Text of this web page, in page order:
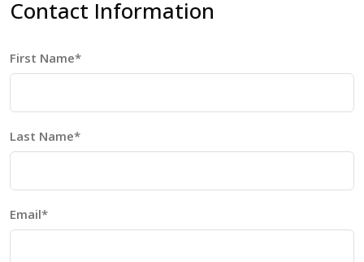
Contact Information
First Name*
Last Name*
Email*